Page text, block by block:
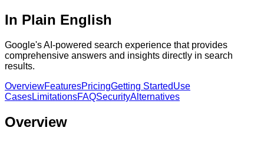
In Plain English
Google's AI-powered search experience that provides
comprehensive answers and insights directly in search
results.
OverviewFeaturesPricingGetting StartedUse
CasesLimitationsFAQSecurityAlternatives
Overview